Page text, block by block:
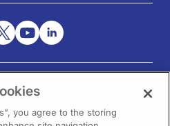
NEED HELP?
Contact Us
you agree to the storing